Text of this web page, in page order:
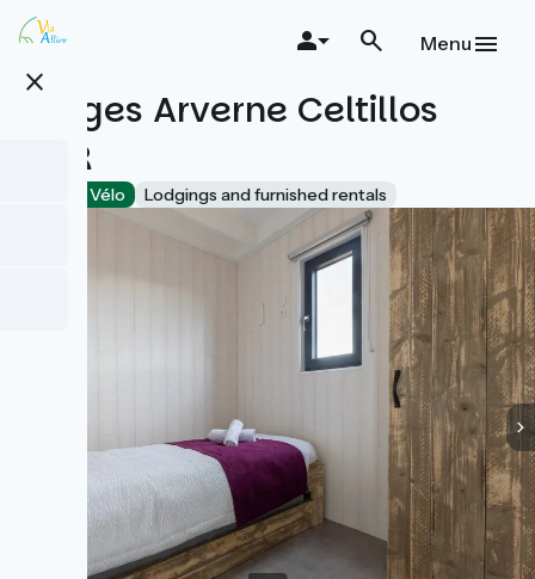
Skip
content
close
Menu
Lodges Arverne Celtillos
PMR
Accueil Vélo Lodgings and furnished rentals